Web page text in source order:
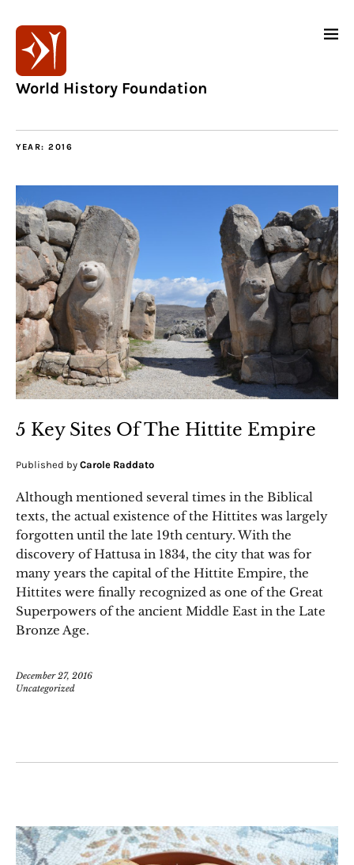
World History Foundation
YEAR: 2016
5 Key Sites Of The Hittite Empire
Published by Carole Raddato
Although mentioned several times in the Biblical
texts, the actual existence of the Hittites was largely
forgotten until the late 19th century. With the
discovery of Hattusa in 1834, the city that was for
many years the capital of the Hittite Empire, the
Hittites were finally recognized as one of the Great
Superpowers of the ancient Middle East in the Late
Bronze Age.
December 27, 2016
Uncategorized